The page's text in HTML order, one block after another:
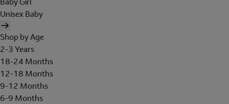
Unisex Baby
Shop by Age
2-3 Years
18-24 Months
12-18 Months
9-12 Months
6-9 Months